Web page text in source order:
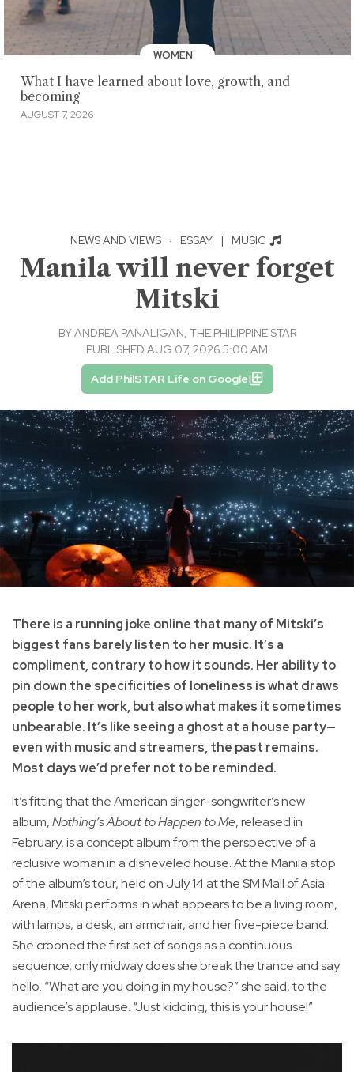
WOMEN
What I have learned about love, growth, and
becoming
AUGUST 7, 2026
NEWS AND VIEWS · ESSAY | MUSIC
Manila will never forget
Mitski
BYANDREA PANALIGAN, THE PHILIPPINE STAR
PUBLISHED AUG 07, 2026 5:00 AM
Add PhilSTAR Life on Google
There is a running joke online that many of Mitski’s
biggest fans barely listen to her music. It’s a
compliment, contrary to how it sounds. Her ability to
pin down the specificities of loneliness is what draws
people to her work, but also what makes it sometimes
unbearable. It’s like seeing a ghost at a house party—
even with music and streamers, the past remains.
Most days we’d prefer not to be reminded.
It’s fitting that the American singer-songwriter’s new
album,Nothing’s About to Happen to Me, released in
February, is a concept album from the perspective of a
reclusive woman in a disheveled house. At the Manila stop
of the album’s tour, held on July 14 at the SM Mall of Asia
Arena, Mitski performs in what appears to be a living room,
with lamps, a desk, an armchair, and her five-piece band.
She crooned the first set of songs as a continuous
sequence; only midway does she break the trance and say
hello. “What are you doing in my house?” she said, to the
audience’s applause. “Just kidding, this is your house!”